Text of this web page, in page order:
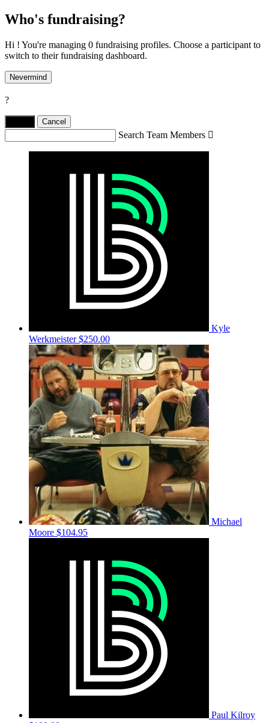
Who's fundraising?
Hi ! You're managing 0 fundraising profiles. Choose a participant to
switch to their fundraising dashboard.
Nevermind
?
Cancel
Search Team Members 
Kyle
Werkmeister$250.00
Michael
Moore $104.95
Paul Kilroy